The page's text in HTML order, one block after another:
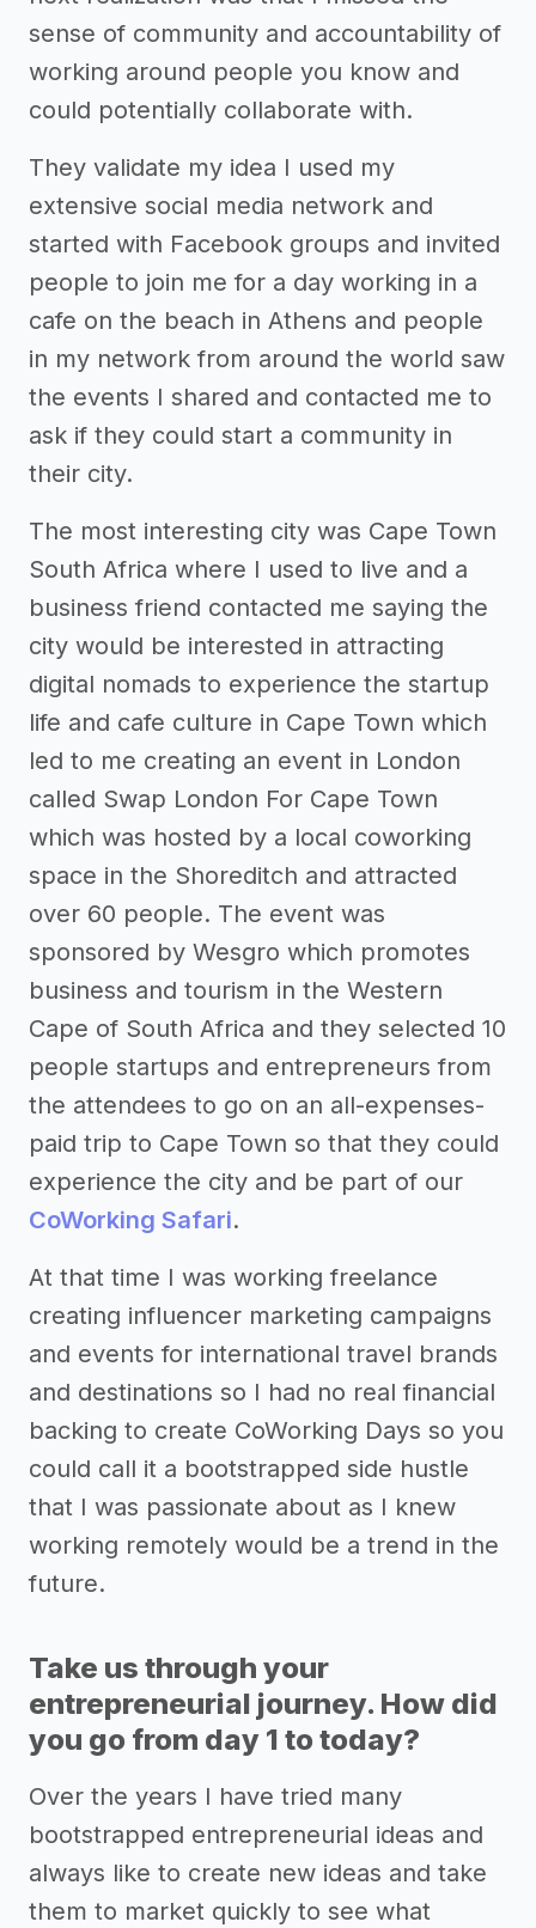
sense of community and accountability of
working around people you know and
could potentially collaborate with.
They validate my idea I used my
extensive social media network and
started with Facebook groups and invited
people to join me for a day working in a
cafe on the beach in Athens and people
in my network from around the world saw
the events I shared and contacted me to
ask if they could start a community in
their city.
The most interesting city was Cape Town
South Africa where I used to live and a
business friend contacted me saying the
city would be interested in attracting
digital nomads to experience the startup
life and cafe culture in Cape Town which
led to me creating an event in London
called Swap London For Cape Town
which was hosted by a local coworking
space in the Shoreditch and attracted
over 60 people. The event was
sponsored by Wesgro which promotes
business and tourism in the Western
Cape of South Africa and they selected 10
people startups and entrepreneurs from
the attendees to go on an all-expenses-
paid trip to Cape Town so that they could
experience the city and be part of our
CoWorking Safari.
At that time I was working freelance
creating influencer marketing campaigns
and events for international travel brands
and destinations so I had no real financial
backing to create CoWorking Days so you
could call it a bootstrapped side hustle
that I was passionate about as I knew
working remotely would be a trend in the
future.
Take us through your
entrepreneurial journey. How did
you go from day 1 to today?
Over the years I have tried many
bootstrapped entrepreneurial ideas and
always like to create new ideas and take
them to market quickly to see what